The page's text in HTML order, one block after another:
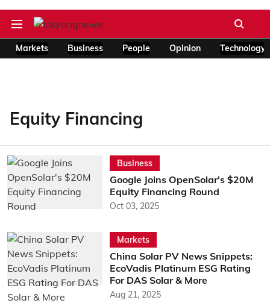
Markets Business People Opinion Technology
Equity Financing
Business
Google Joins OpenSolar's $20M
Equity Financing Round
Oct 03, 2025
Markets
China Solar PV News Snippets:
EcoVadis Platinum ESG Rating
For DAS Solar & More
Aug 21, 2025